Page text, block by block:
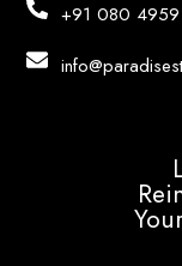
+91 080